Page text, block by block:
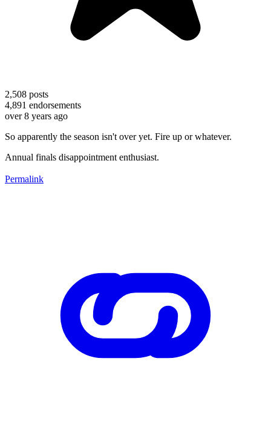
2,508 posts
4,891 endorsements
over 8 years ago
So apparently the season isn't over yet. Fire up or whatever.
Annual finals disappointment enthusiast.
Permalink